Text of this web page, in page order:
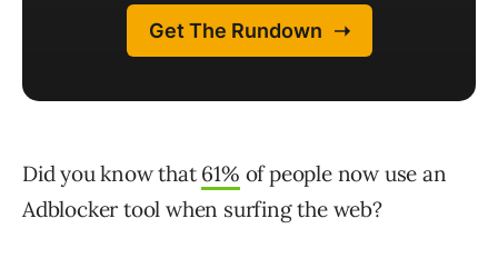
Did you know that 61% of people now use an
Adblocker tool when surfing the web?